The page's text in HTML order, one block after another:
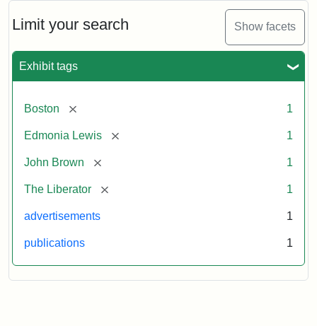
Limit your search Show facets
Exhibit tags
Boston [remove] 1
Edmonia Lewis [remove] 1
John Brown [remove] 1
The Liberator [remove] 1
advertisements 1
publications 1